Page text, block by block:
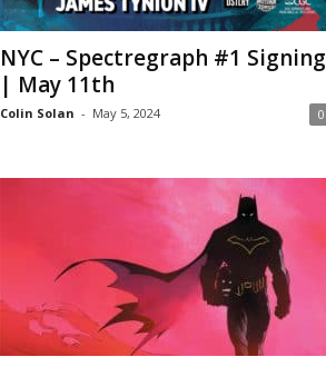
NYC – Spectregraph #1 Signing
| May 11th
Colin Solan - May 5, 2024 0